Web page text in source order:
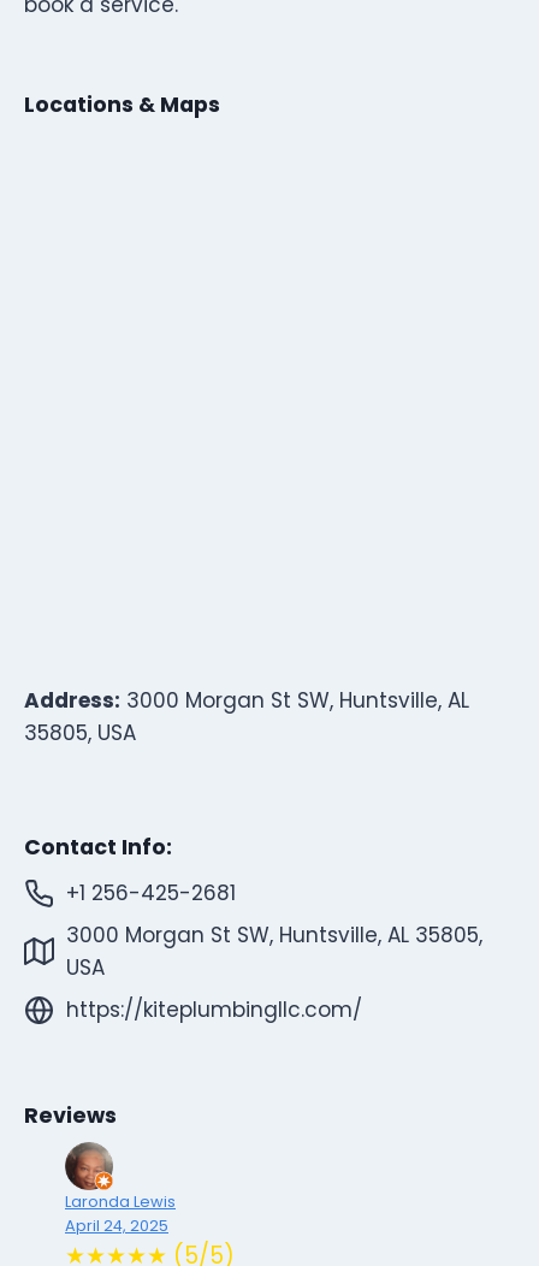
Locations & Maps
Address: 3000 Morgan St SW, Huntsville, AL
35805, USA
Contact Info:
+1 256-425-2681
3000 Morgan St SW, Huntsville, AL 35805,
USA
https://kiteplumbingllc.com/
Reviews
Laronda Lewis
April 24, 2025
★★★★★ (5/5)